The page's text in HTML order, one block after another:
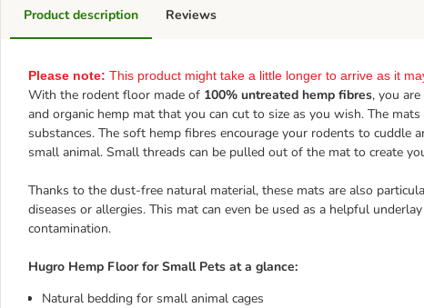
Product description
Please note: This product might take a little longer to arrive as it
With the rodent floor made of 100% untreated hemp fibres, you
and organic hemp mat that you can cut to size as you wish. The mats
substances. The soft hemp fibres encourage your rodents to cuddle
small animal. Small threads can be pulled out of the mat to create
Thanks to the dust-free natural material, these mats are also
diseases or allergies. This mat can even be used as a helpful
contamination.
Hugro Hemp Floor for Small Pets at a glance:
Natural bedding for small animal cages
Reviews